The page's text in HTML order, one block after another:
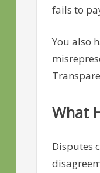
fails to
You also
What
Disputes